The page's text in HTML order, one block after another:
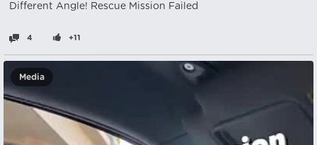
Different Angle! Rescue Mission Failed
4 +11
Media